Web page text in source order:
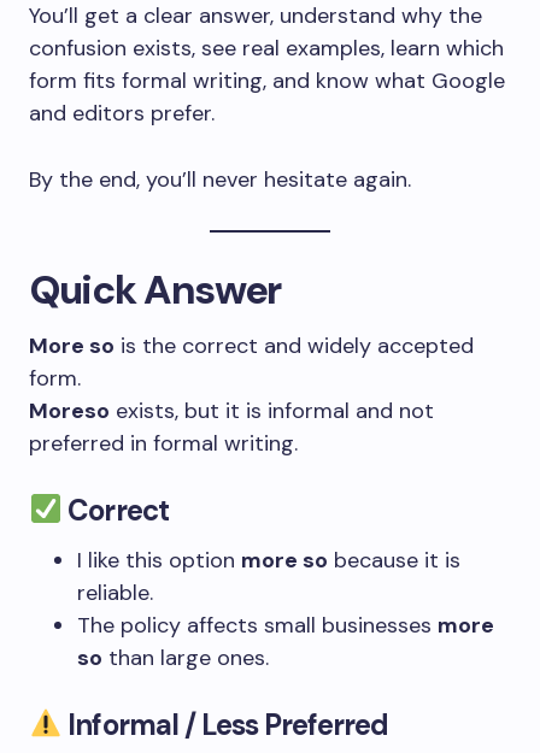
You’ll get a clear answer, understand why the
confusion exists, see real examples, learn which
form fits formal writing, and know what Google
and editors prefer.
By the end, you’ll never hesitate again.
Quick Answer
More so is the correct and widely accepted
form.
Moreso exists, but it is informal and not
preferred in formal writing.
Correct
I like this option more so because it is
reliable.
The policy affects small businesses more
so than large ones.
Informal / Less Preferred